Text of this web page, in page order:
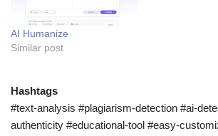
AI Humanize
Similar post
Hashtags
#text-analysis #plagiarism-detection #ai-
authenticity #educational-tool #easy-